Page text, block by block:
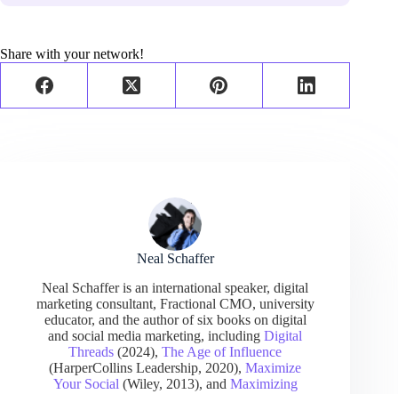
Share with your network!
Neal Schaffer
Neal Schaffer is an international speaker, digital
marketing consultant, Fractional CMO, university
educator, and the author of six books on digital
and social media marketing, includingDigital
Threads (2024),The Age of Influence
(HarperCollins Leadership, 2020),Maximize
Your Social (Wiley, 2013), and Maximizing